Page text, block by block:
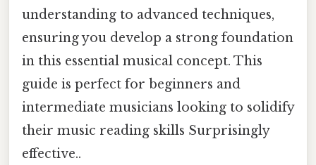
understanding to advanced techniques,
ensuring you develop a strong foundation
in this essential musical concept. This
guide is perfect for beginners and
intermediate musicians looking to solidify
their music reading skills Surprisingly
effective..